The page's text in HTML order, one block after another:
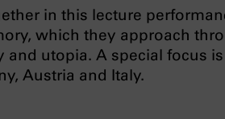
in this lecture
which they approach
utopia. A special focus
Austria and Italy.